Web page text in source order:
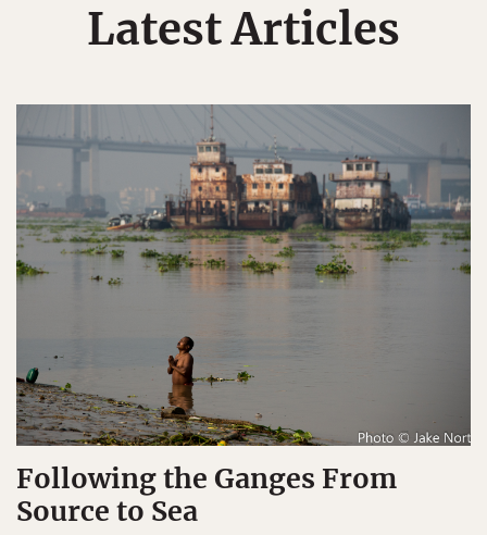
Latest Articles
Following the Ganges From
Source to Sea